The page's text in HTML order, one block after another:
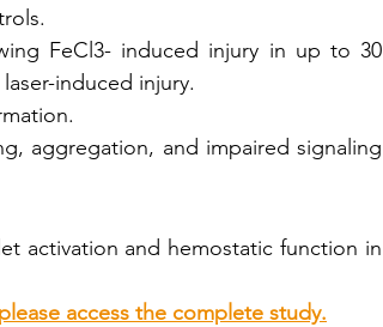
FeCl3- induced injury in up to 30
induced injury.
aggregation, and impaired signaling
activation and hemostatic function in
please access the complete study.